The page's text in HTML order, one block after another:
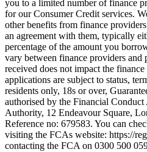
you to a limited number of finance
for our Consumer Credit services.
other benefits from finance
an agreement with them, typically
percentage of the amount you
vary between finance providers and
received does not impact the
applications are subject to status,
residents only, 18s or over,
authorised by the Financial
Authority, 12 Endeavour Square,
Reference no: 679583. You can
visiting the FCAs website: https://
contacting the FCA on 0300 500